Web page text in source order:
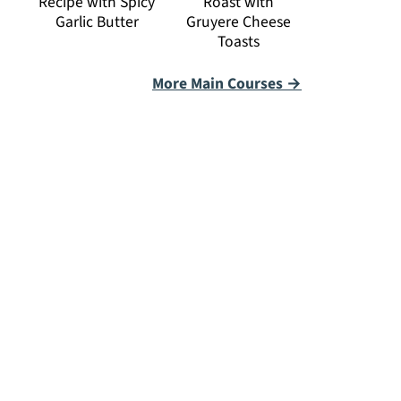
Garlic Butter
Gruyere Cheese
Toasts
More Main Courses